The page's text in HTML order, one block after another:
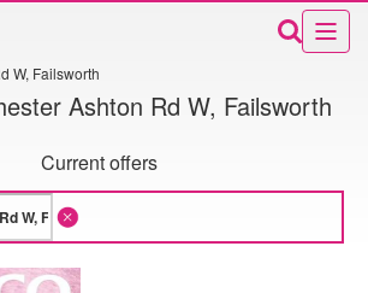
W, Failsworth
Ashton Rd W, Failsworth
Current offers